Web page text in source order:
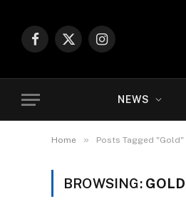
Facebook
X
Instagram
NEWS
Home » Posts Tagged "Gold"
BROWSING: GOLD